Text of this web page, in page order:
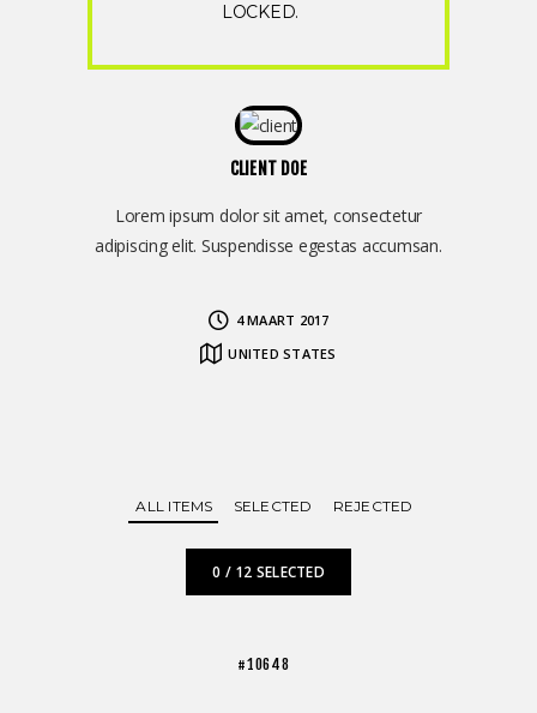
LOCKED.
CLIENT DOE
Lorem ipsum dolor sit amet, consectetur
adipiscing elit. Suspendisse egestas accumsan.
4 MAART 2017
UNITED STATES
ALL ITEMS SELECTED REJECTED
0 / 12 SELECTED
#10648